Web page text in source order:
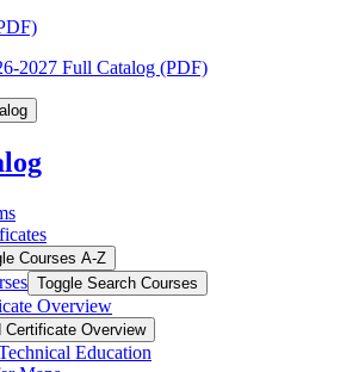
2027 Full Catalog (PDF)
Courses A-​Z
Toggle Search Courses
Overview
Certificate Overview
Education